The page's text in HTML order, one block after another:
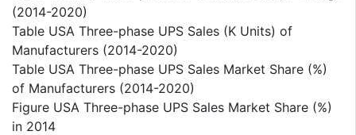
(2014-2020)
Table USA Three-phase UPS Sales (K Units) of
Manufacturers (2014-2020)
Table USA Three-phase UPS Sales Market Share (%)
of Manufacturers (2014-2020)
Figure USA Three-phase UPS Sales Market Share (%)
in 2014